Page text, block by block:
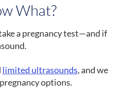
What?
a pregnancy test—and if
limited ultrasounds, and we
options.